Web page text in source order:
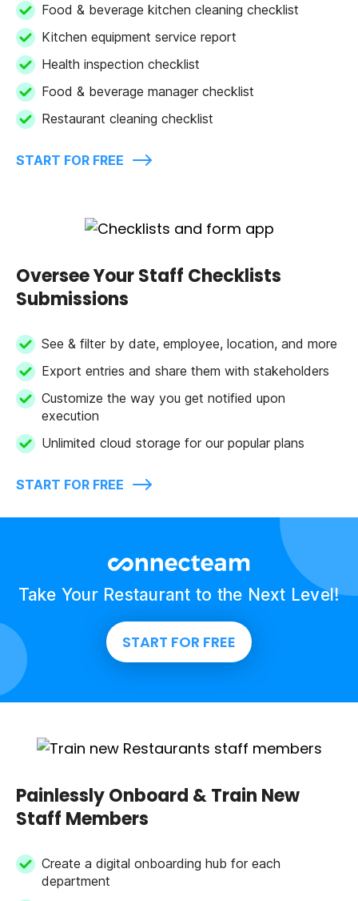
Food & beverage kitchen cleaning checklist
Kitchen equipment service report
Health inspection checklist
Food & beverage manager checklist
Restaurant cleaning checklist
START FOR FREE
Oversee Your Staff Checklists
Submissions
See & filter by date, employee, location, and more
Export entries and share them with stakeholders
Customize the way you get notified upon
execution
Unlimited cloud storage for our popular plans
START FOR FREE
Take Your Restaurant to the Next Level!
START FOR FREE
Painlessly Onboard & Train New
Staff Members
Create a digital onboarding hub for each
department